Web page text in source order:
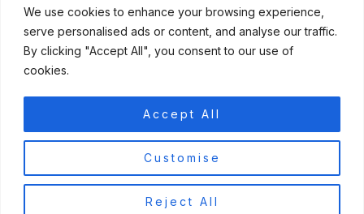
We use cookies to enhance your browsing experience,
serve personalised ads or content, and analyse our traffic.
By clicking "Accept All", you consent to our use of
cookies.
Customise
Reject All
Accept All
Gun Shop (Peterborough)
Unit 2, Westminster Place,
Empson Road, Peterborough
support@gunshoppeterborough.co.uk
Customer Service 07786 194491
© 2026 Gun Shop (Peterborough)
0